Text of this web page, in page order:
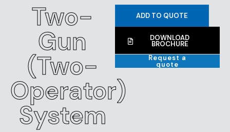
Two-
Gun
(Two-
Operator)
System
ADD TO QUOTE
DOWNLOAD
BROCHURE
Request a
quote